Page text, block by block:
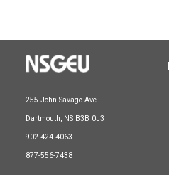
255 John Savage Ave.
Dartmouth, NS B3B 0J3
902-424-4063
877-556-7438